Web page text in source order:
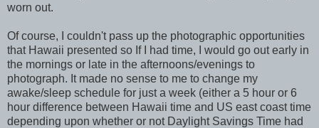
worn out.
Of course, I couldn't pass up the photographic opportunities
that Hawaii presented so If I had time, I would go out early in
the mornings or late in the afternoons/evenings to
photograph. It made no sense to me to change my
awake/sleep schedule for just a week (either a 5 hour or 6
hour difference between Hawaii time and US east coast time
depending upon whether or not Daylight Savings Time had